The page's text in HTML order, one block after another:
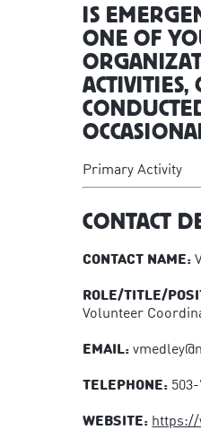
IS
ONE OF
ACTIVITIES,
Primary Activity
CONTACT
CONTACT NAME:
ROLE/TITLE/
Volunteer
EMAIL:
TELEPHONE: 503-
WEBSITE: